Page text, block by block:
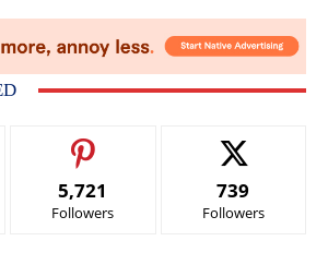
5,721
Followers
739
Followers